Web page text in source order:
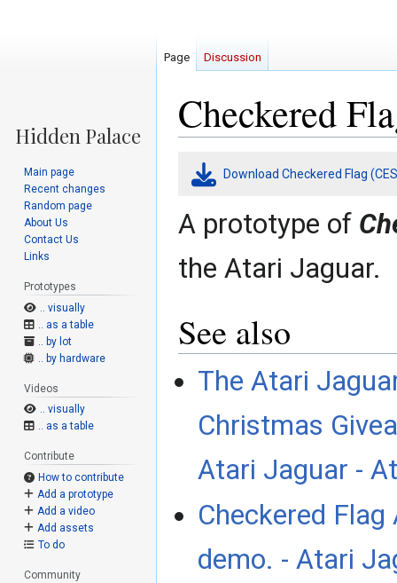
Checkered
Jump
Jump
Download Checkered Flag
A prototype of
the Atari Jaguar.
See also
The Atari
Christmas
Atari Jaguar -
Checkered Flag
demo. - Atari
Page Discussion
Main page
Recent changes
Random page
About Us
Contact Us
Links
Prototypes
.. visually
.. as a table
.. by lot
.. by hardware
Videos
.. visually
.. as a table
Contribute
How to contribute
Add a prototype
Add a video
Add assets
To do
Community